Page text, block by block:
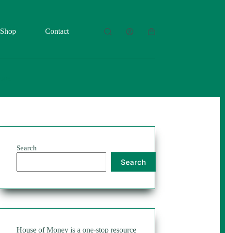
Shop Contact
Shopping
Search
Search
House of Money is a one-stop resource